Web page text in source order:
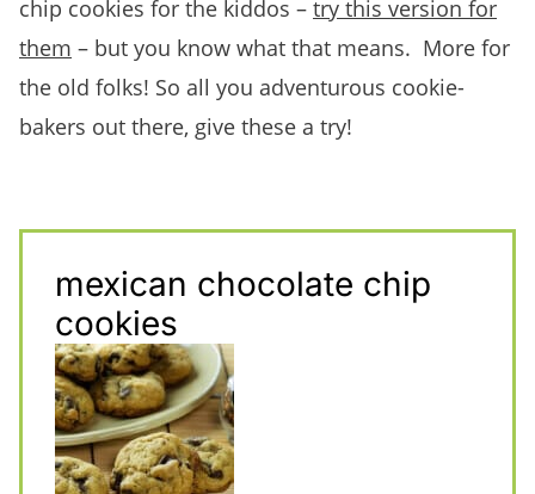
chip cookies for the kiddos – try this version for
them – but you know what that means. More for
the old folks! So all you adventurous cookie-
bakers out there, give these a try!
mexican chocolate chip
cookies